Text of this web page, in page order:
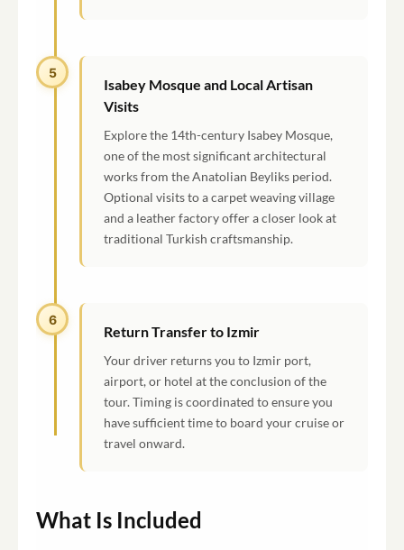
5
Isabey Mosque and Local Artisan
Visits
Explore the 14th-century Isabey Mosque,
one of the most significant architectural
works from the Anatolian Beyliks period.
Optional visits to a carpet weaving village
and a leather factory offer a closer look at
traditional Turkish craftsmanship.
6
Return Transfer to Izmir
Your driver returns you to Izmir port,
airport, or hotel at the conclusion of the
tour. Timing is coordinated to ensure you
have sufficient time to board your cruise or
travel onward.
What Is Included